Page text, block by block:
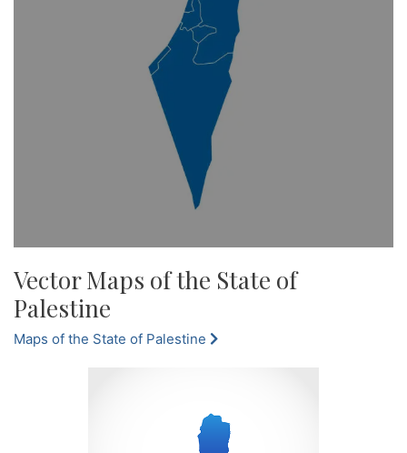
Vector Maps of the State of
Palestine
Maps of the State of Palestine